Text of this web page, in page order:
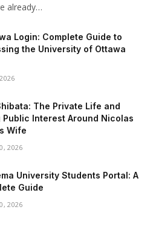
already…
Login: Complete Guide to
the University of Ottawa
The Private Life and
Public Interest Around Nicolas
Wife
2026
University Students Portal: A
Guide
2026